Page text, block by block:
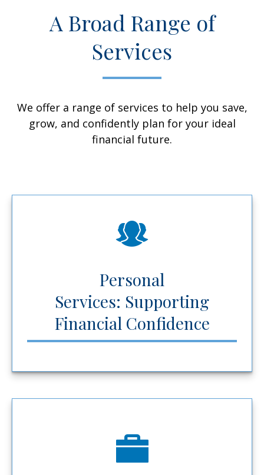
A Broad Range of
Services
We offer a range of services to help you save,
grow, and confidently plan for your ideal
financial future.
Personal
Services: Supporting
Financial Confidence